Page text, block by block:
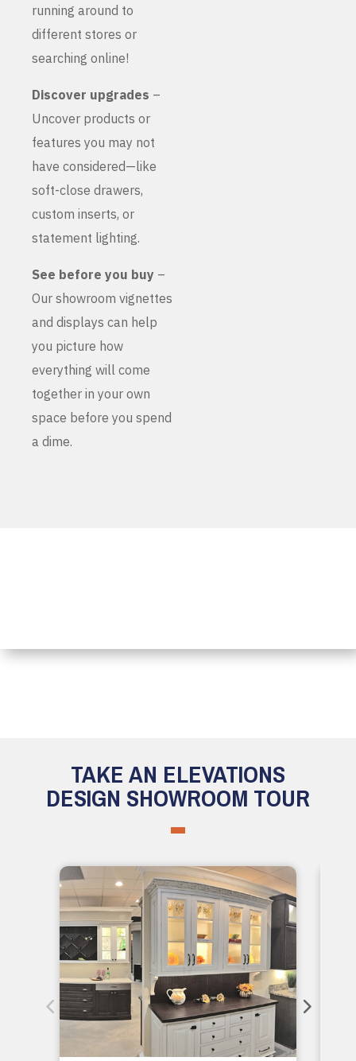
running around to
different stores or
searching online!
Discover upgrades –
Uncover products or
features you may not
have considered—like
soft-close drawers,
custom inserts, or
statement lighting.
See before you buy –
Our showroom vignettes
and displays can help
you picture how
everything will come
together in your own
space before you spend
a dime.
TAKE AN ELEVATIONS
DESIGN SHOWROOM TOUR